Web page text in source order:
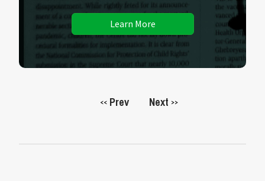
Learn More
<< Prev Next >>